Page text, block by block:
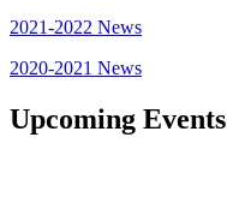
2021-2022 News
2020-2021 News
Upcoming